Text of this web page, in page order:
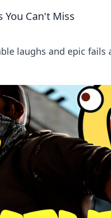
You Can't Miss
laughs and epic fails